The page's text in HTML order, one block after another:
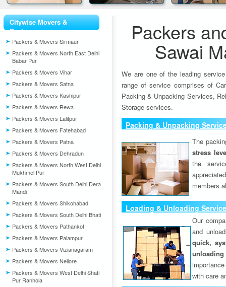
Citywise Movers &
Packers
Packers & Movers Sirmaur
Packers & Movers North East Delhi
Babar Pur
Packers & Movers Vihar
Packers & Movers Satna
Packers & Movers Kashipur
Packers & Movers Rewa
Packers & Movers Lalitpur
Packers & Movers Fatehabad
Packers & Movers Patna
Packers & Movers Dehradun
Packers & Movers North West Delhi
Mukhmel Pur
Packers & Movers South Delhi Dera
Mandi
Packers & Movers Shikohabad
Packers & Movers South Delhi Bhati
Packers & Movers Pathankot
Packers & Movers Palampur
Packers & Movers Vizianagaram
Packers & Movers Nellore
Packers & Movers West Delhi Shafi
Pur Ranhola
Packers
Sawai
We are one of the leading
range of service comprises of
Packing & Unpacking Services,
Storage services.
Packing & Unpacking
The
stress
the
members
Loading & Unloading
Our
and
quick,
unloading
with care